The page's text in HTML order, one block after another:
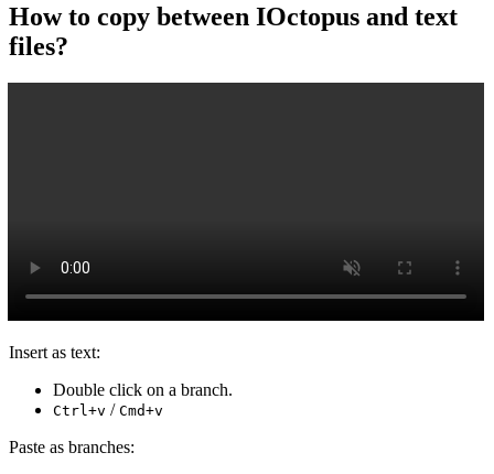
How to copy between IOctopus and text
files?
Insert as text:
Double click on a branch.
Ctrl+v / Cmd+v
Paste as branches: